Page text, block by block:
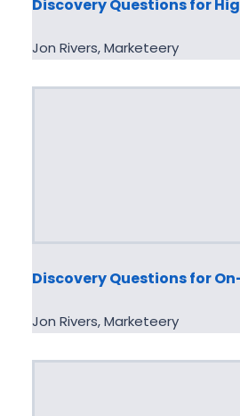
Discovery Questions for
Jon Rivers, Marketeery
Discovery Questions for
Jon Rivers, Marketeery